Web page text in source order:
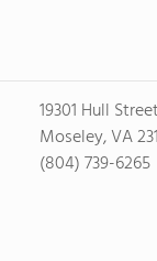
19301 Hull
Moseley, VA
(804) 739-6265